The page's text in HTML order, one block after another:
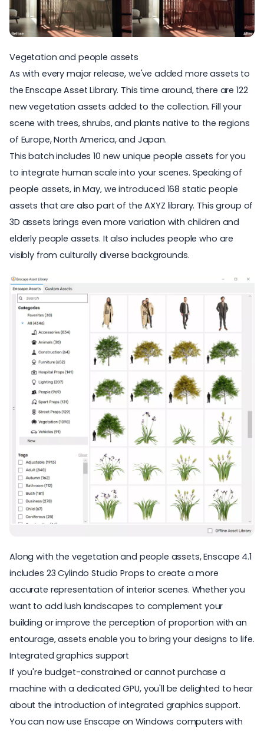
Vegetation and people assets
As with every major release, we've added more assets to
theEnscape Asset Library. This time around, there are 122
new vegetation assets added to the collection. Fill your
scene with trees, shrubs, and plants native to the regions
of Europe, North America, and Japan.
This batch includes 10 newunique people assets for you
to integrate human scale into your scenes. Speaking of
people assets, in May, we introduced 168 static people
assets that are also part of the AXYZ library. This group of
3D assets brings even more variation with children and
elderly people assets. It also includes people who are
visibly from culturally diverse backgrounds.
Along with the vegetation and people assets, Enscape 4.1
includes 23Cylindo Studio Props to create a more
accurate representation of interior scenes. Whether you
want to add lush landscapes to complement your
building or improve the perception of proportion with an
entourage, assets enable you to bring your designs to life.
Integrated graphics support
If you're budget-constrained or cannot purchase a
machine with a dedicated GPU, you'll be delighted to hear
about the introduction of integrated graphics support.
You can now use Enscape on Windows computers with